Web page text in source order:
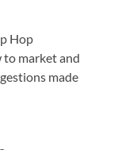
Hop
market and
made